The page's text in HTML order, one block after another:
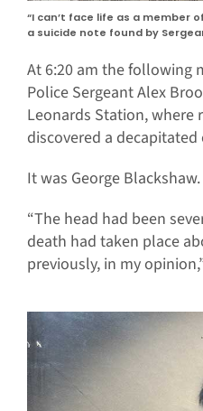
“I can’t face life as a member
a suicide note found by
At 6:20 am the following
Police Sergeant Alex
Leonards Station, where
discovered a decapitated
It was George Blackshaw.
“The head had been
death had taken place
previously, in my